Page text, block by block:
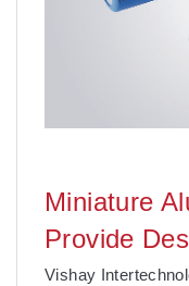
Miniature
Provide
Vishay